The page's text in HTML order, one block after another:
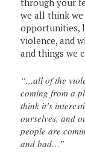
through your
we all think
opportunities,
violence, and
and things we
“…all of the
coming from a
think it’s
ourselves, and
people are
and bad…”